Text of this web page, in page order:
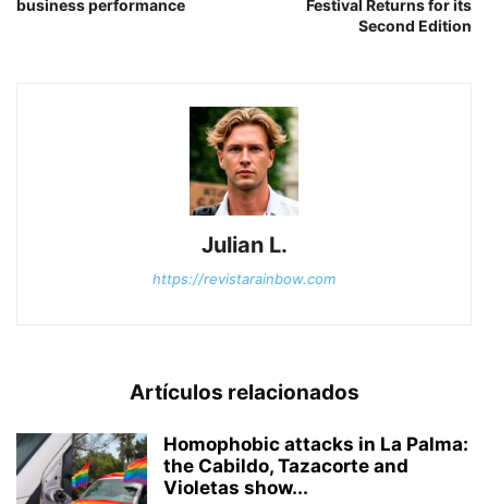
business performance
Festival Returns for its
Second Edition
Julian L.
https://revistarainbow.com
Artículos relacionados
Homophobic attacks in La Palma:
the Cabildo, Tazacorte and
Violetas show...